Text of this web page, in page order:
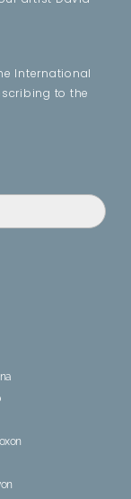
International
to the